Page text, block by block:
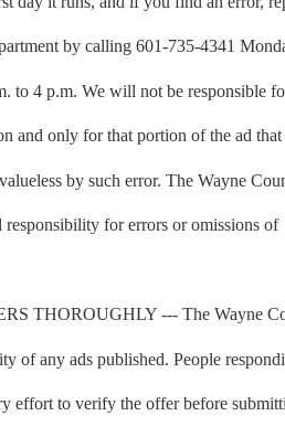
by calling 601-735-4341
to 4 p.m. We will not be responsible
and only for that portion of the ad
by such error. The Wayne
responsibility for errors or omissions of
THOROUGHLY --- The Wayne
of any ads published. People
effort to verify the offer before